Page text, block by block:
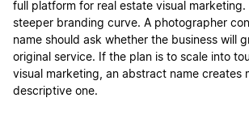
full platform for real estate visual marketing.
steeper branding curve. A photographer
name should ask whether the business will
original service. If the plan is to scale into
visual marketing, an abstract name creates
descriptive one.